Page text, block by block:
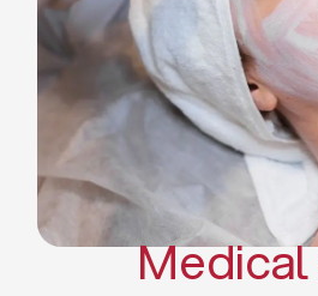
CO2 Laser
Medical